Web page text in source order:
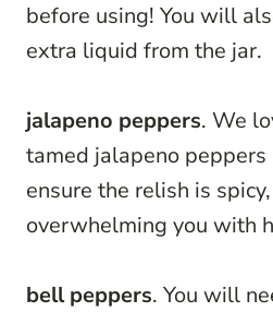
before using! You will
extra liquid from the jar.
jalapeno peppers. We
tamed jalapeno peppers
ensure the relish is
overwhelming you with
bell peppers. You will